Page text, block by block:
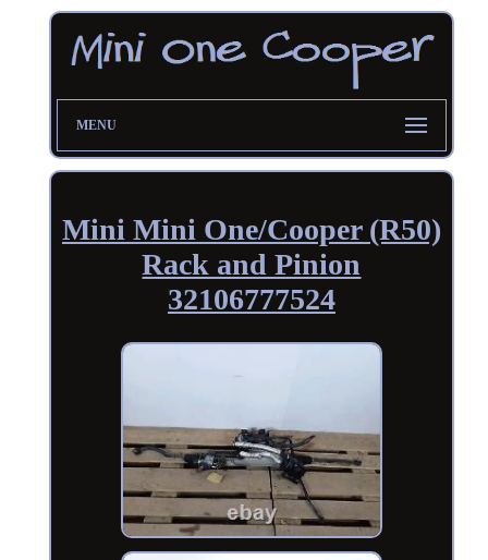
MENU
Mini Mini One/Cooper (R50)
Rack and Pinion
32106777524